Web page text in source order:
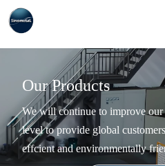
Our Products
We will continue to improve
level to provide global
effcient and environmentally